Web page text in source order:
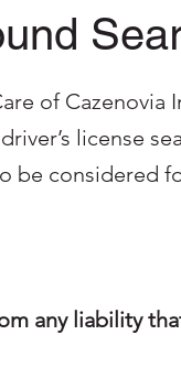
of
license
be considered
any liability